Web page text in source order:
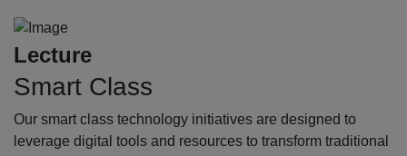
Lecture
Smart Class
Our smart class technology initiatives are designed to
leverage digital tools and resources to transform traditional